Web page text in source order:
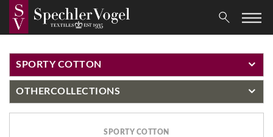
SPORTY COTTON
OTHERCOLLECTIONS
SPORTY COTTON